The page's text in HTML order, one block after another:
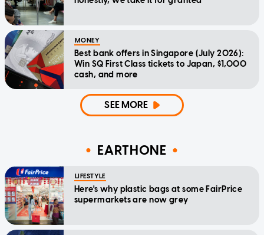
MONEY
Best bank offers in Singapore (July 2026):
Win SQ First Class tickets to Japan, $1,000
cash, and more
SEE MORE
EARTHONE
LIFESTYLE
Here's why plastic bags at some FairPrice
supermarkets are now grey